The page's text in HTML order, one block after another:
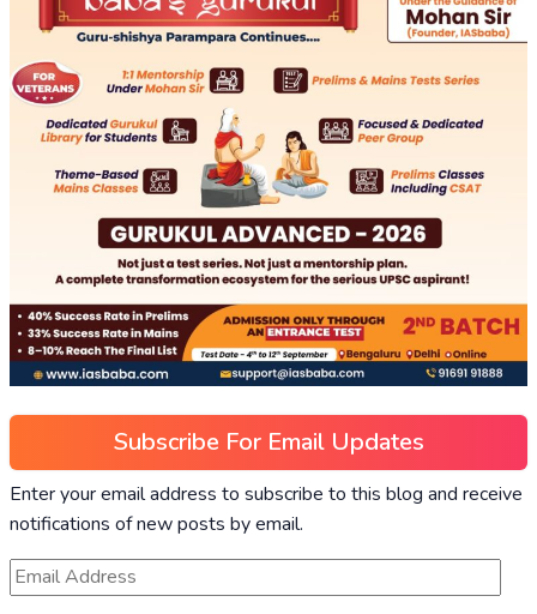
Subscribe For Email Updates
Enter your email address to subscribe to this blog and receive
notifications of new posts by email.